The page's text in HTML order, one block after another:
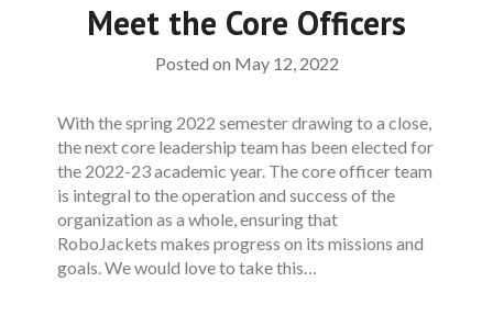
Meet the Core Officers
Posted on May 12, 2022
With the spring 2022 semester drawing to a close,
the next core leadership team has been elected for
the 2022-23 academic year. The core officer team
is integral to the operation and success of the
organization as a whole, ensuring that
RoboJackets makes progress on its missions and
goals. We would love to take this…